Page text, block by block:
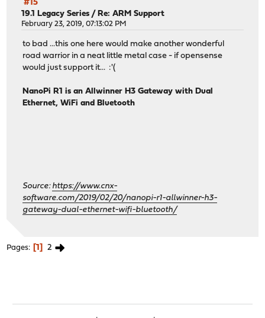
#15
19.1 Legacy Series / Re: ARM Support
February 23, 2019, 07:13:02 PM
to bad ...this one here would make another wonderful
road warrior in a neat little metal case - if opensense
would just support it... :'(
NanoPi R1 is an Allwinner H3 Gateway with Dual
Ethernet, WiFi and Bluetooth
Source: https://www.cnx-
software.com/2019/02/20/nanopi-r1-allwinner-h3-
gateway-dual-ethernet-wifi-bluetooth/
Pages 1 2